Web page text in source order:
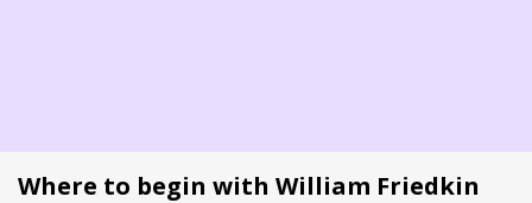
Where to begin with William Friedkin